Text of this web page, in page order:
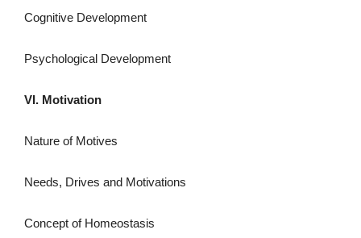
Cognitive Development
Psychological Development
VI. Motivation
Nature of Motives
Needs, Drives and Motivations
Concept of Homeostasis